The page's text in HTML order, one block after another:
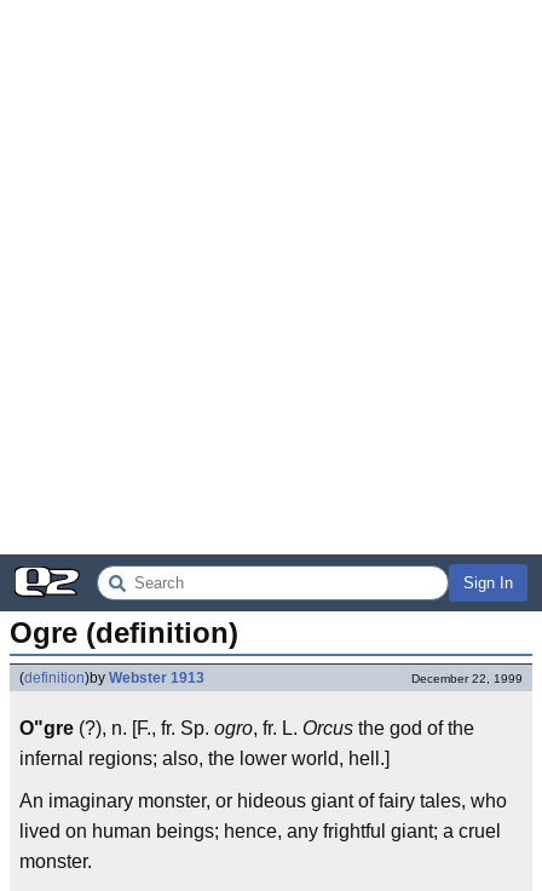
Sign In
Ogre (definition)
(definition)by Webster 1913 December 22, 1999
O"gre (?), n. [F., fr. Sp. ogro, fr. L. Orcus the god of the
infernal regions; also, the lower world, hell.]
An imaginary monster, or hideous giant of fairy tales, who
lived on human beings; hence, any frightful giant; a cruel
monster.